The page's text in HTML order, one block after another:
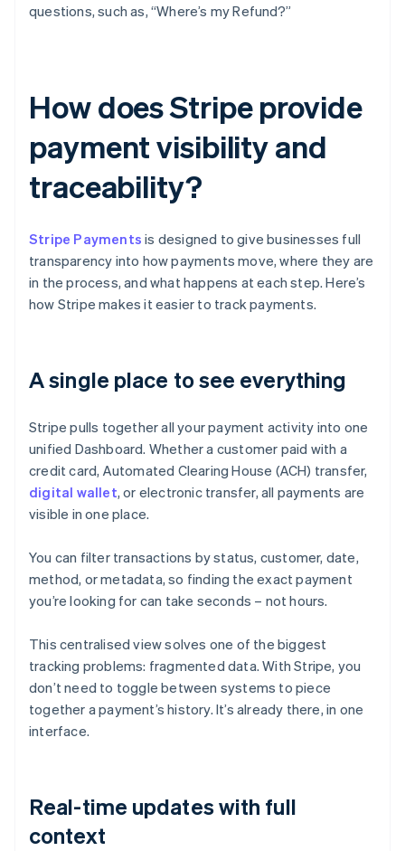
questions, such as, “Where’s my Refund?”
How does Stripe provide
payment visibility and
traceability?
Stripe Payments is designed to give businesses full
transparency into how payments move, where they are
in the process, and what happens at each step. Here’s
how Stripe makes it easier to track payments.
A single place to see everything
Stripe pulls together all your payment activity into one
unified Dashboard. Whether a customer paid with a
credit card, Automated Clearing House (ACH) transfer,
digital wallet, or electronic transfer, all payments are
visible in one place.
You can filter transactions by status, customer, date,
method, or metadata, so finding the exact payment
you’re looking for can take seconds – not hours.
This centralised view solves one of the biggest
tracking problems: fragmented data. With Stripe, you
don’t need to toggle between systems to piece
together a payment’s history. It’s already there, in one
interface.
Real-time updates with full
context